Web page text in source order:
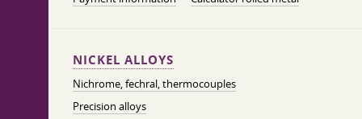
NICKEL ALLOYS
Nichrome, fechral, thermocouples
Precision alloys